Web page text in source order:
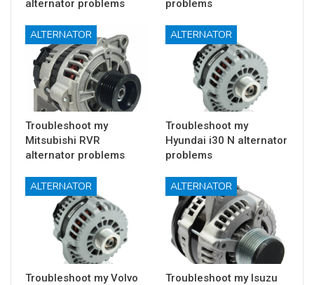
alternator problems problems
ALTERNATOR
Troubleshoot my
Mitsubishi RVR
alternator problems
ALTERNATOR
Troubleshoot my
Hyundai i30 N alternator
problems
ALTERNATOR
Troubleshoot my Volvo
ALTERNATOR
Troubleshoot my Isuzu